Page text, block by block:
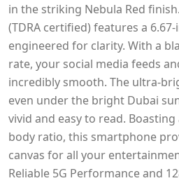
in the striking Nebula Red
(TDRA certified) features a
engineered for clarity. With a
rate, your social media feeds
incredibly smooth. The ultra-
even under the bright Dubai
vivid and easy to read. Boasting
body ratio, this smartphone
canvas for all your
Reliable 5G Performance and